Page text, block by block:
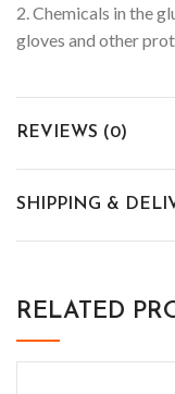
2. Chemicals in the
gloves and other
REVIEWS (0)
SHIPPING &
RELATED